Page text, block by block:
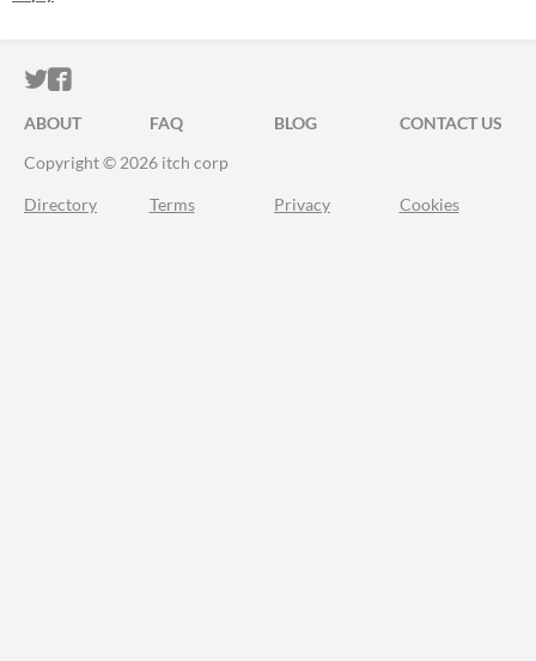
ITCH.IO ON TWITTER
ITCH.IO ON FACEBOOK
ABOUT FAQ BLOG
CONTACT US
Copyright © 2026 itch corp
Directory Terms Privacy Cookies